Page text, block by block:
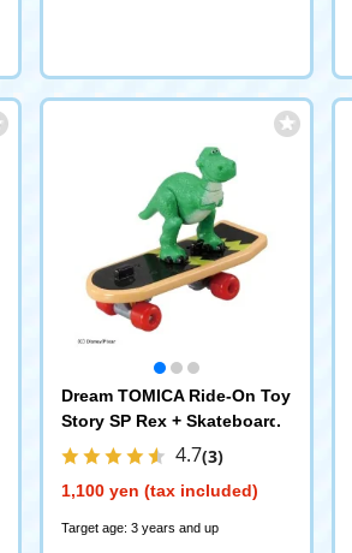
Dream TOMICA Ride-On Toy
Story SP Rex + Skateboard
4.7(3)
1,100 yen (tax included)
Target age: 3 years and up